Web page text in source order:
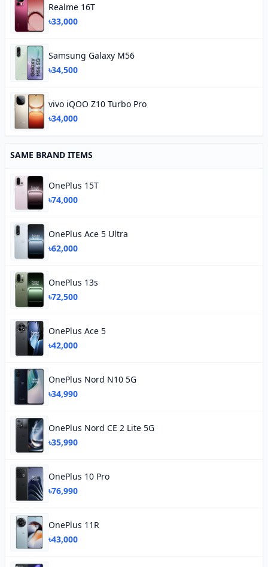
Realme 16T
৳33,000
Samsung Galaxy M56
৳34,500
vivo iQOO Z10 Turbo Pro
৳34,000
SAME BRAND ITEMS
OnePlus 15T
৳74,000
OnePlus Ace 5 Ultra
৳62,000
OnePlus 13s
৳72,500
OnePlus Ace 5
৳42,000
OnePlus Nord N10 5G
৳34,990
OnePlus Nord CE 2 Lite 5G
৳35,990
OnePlus 10 Pro
৳76,990
OnePlus 11R
৳43,000